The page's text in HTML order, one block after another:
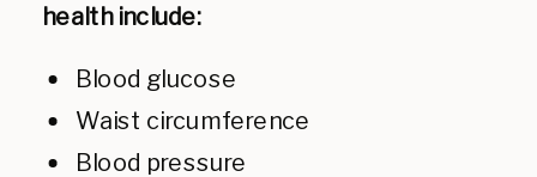
health include:
Blood glucose
Waist circumference
Blood pressure